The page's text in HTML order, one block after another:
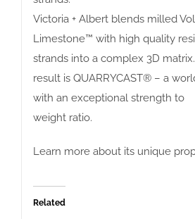
Victoria + Albert blends milled
Limestone™ with high quality
strands into a complex 3D
result is QUARRYCAST® – a
with an exceptional strength to
weight ratio.
Learn more about its unique
Related